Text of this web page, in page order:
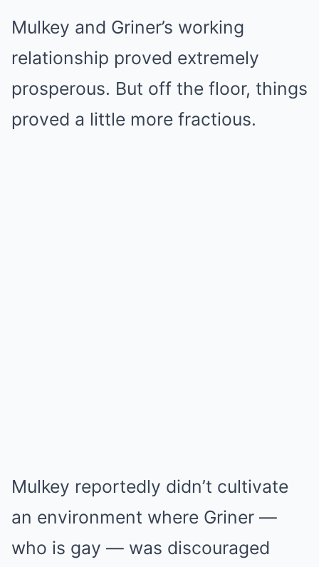
Mulkey and Griner’s working
relationship proved extremely
prosperous. But off the floor, things
proved a little more fractious.
Mulkey reportedly didn’t cultivate
an environment where Griner —
who is gay — was discouraged